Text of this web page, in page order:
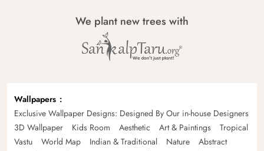
We plant new trees with
Wallpapers
Exclusive Wallpaper Designs: Designed By Our in-house Designers
3D Wallpaper
Kids Room Aesthetic Art & Paintings
Tropical
Vastu
World Map Indian & Traditional Nature
Abstract